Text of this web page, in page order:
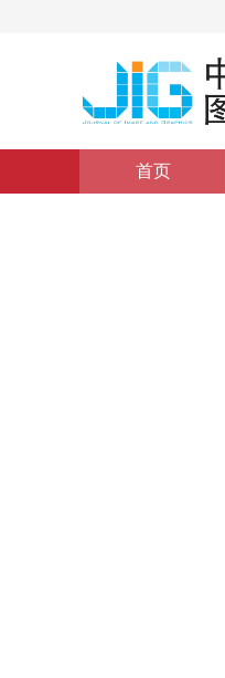
首页